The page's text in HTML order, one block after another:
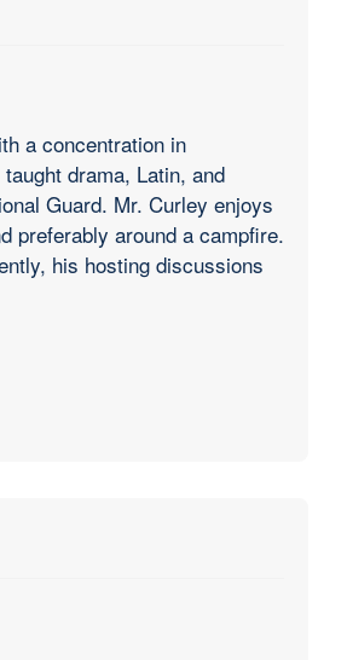
a concentration in
drama, Latin, and
Guard. Mr. Curley enjoys
preferably around a campfire.
his hosting discussions